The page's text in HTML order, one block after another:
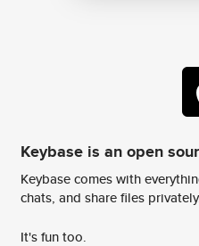
Keybase is an open
Keybase comes with
chats, and share files
It's fun too.